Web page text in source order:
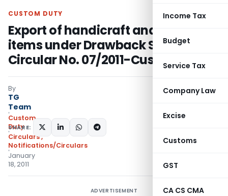
Income Tax
Budget
Service Tax
Company Law
Excise
Customs
GST
CA CS CMA
CUSTOM DUTY
Export of handicraft and artware
items under Drawback Scheme
Circular No. 07/2011-Custom
By
TG
Team
Custom
Duty
Circulars,
Notifications/Circulars
January
18, 2011
SHARE:
ADVERTISEMENT